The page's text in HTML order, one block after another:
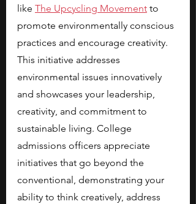
like The Upcycling Movement to
promote environmentally conscious
practices and encourage creativity.
This initiative addresses
environmental issues innovatively
and showcases your leadership,
creativity, and commitment to
sustainable living. College
admissions officers appreciate
initiatives that go beyond the
conventional, demonstrating your
ability to think creatively, address